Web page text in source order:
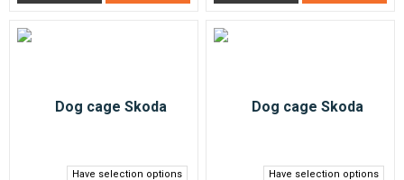
Have selection options Have selection options